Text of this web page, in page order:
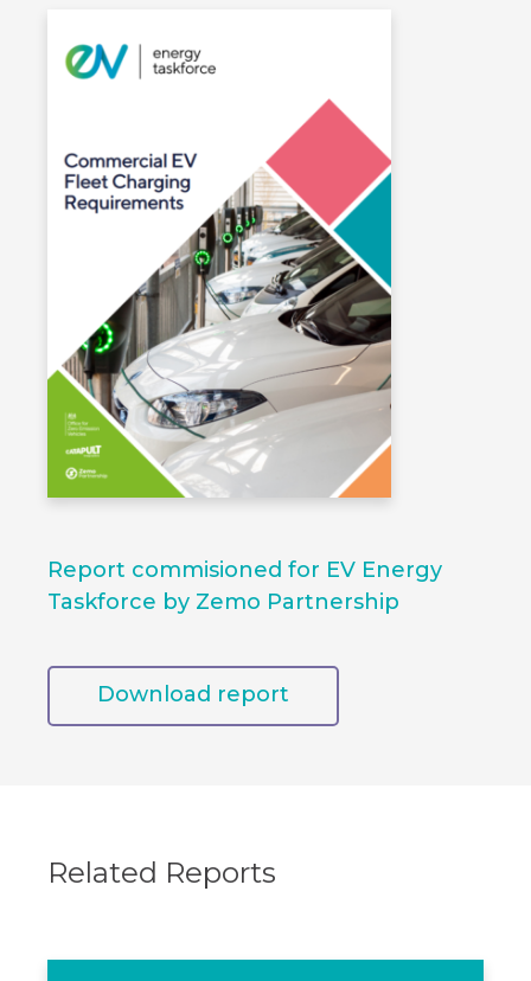
Report commisioned for EV Energy
Taskforce by Zemo Partnership
Download report
Related Reports